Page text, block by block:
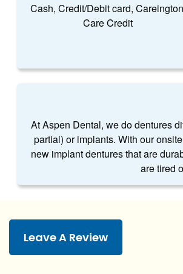
Cash, Credit/Debit card,
Care Credit
At Aspen Dental, we do dentures
partial) or implants. With our
new implant dentures that are
are tired
Leave A Review